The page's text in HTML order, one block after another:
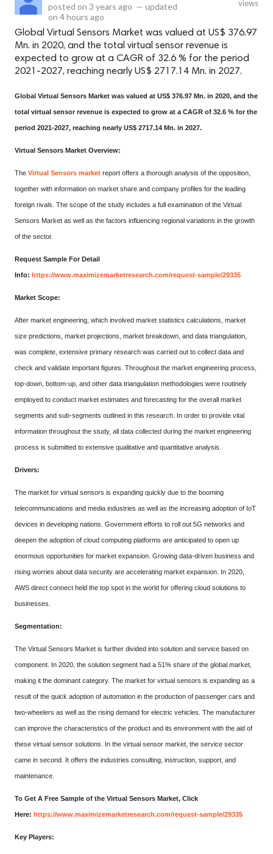
posted on 3 years ago — updated
on 4 hours ago
views
Global Virtual Sensors Market was valued at US$ 376.97
Mn. in 2020, and the total virtual sensor revenue is
expected to grow at a CAGR of 32.6 % for the period
2021-2027, reaching nearly US$ 2717.14 Mn. in 2027.
Global Virtual Sensors Market was valued at US$ 376.97 Mn. in 2020, and the
total virtual sensor revenue is expected to grow at a CAGR of 32.6 % for the
period 2021-2027, reaching nearly US$ 2717.14 Mn. in 2027.
Virtual Sensors Market Overview:
The Virtual Sensors market report offers a thorough analysis of the opposition,
together with information on market share and company profiles for the leading
foreign rivals. The scope of the study includes a full examination of the Virtual
Sensors Market as well as the factors influencing regional variations in the growth
of the sector.
Request Sample For Detail
Info: https://www.maximizemarketresearch.com/request-sample/29335
Market Scope:
After market engineering, which involved market statistics calculations, market
size predictions, market projections, market breakdown, and data triangulation,
was complete, extensive primary research was carried out to collect data and
check and validate important figures. Throughout the market engineering process,
top-down, bottom-up, and other data triangulation methodologies were routinely
employed to conduct market estimates and forecasting for the overall market
segments and sub-segments outlined in this research. In order to provide vital
information throughout the study, all data collected during the market engineering
process is submitted to extensive qualitative and quantitative analysis.
Drivers:
The market for virtual sensors is expanding quickly due to the booming
telecommunications and media industries as well as the increasing adoption of IoT
devices in developing nations. Government efforts to roll out 5G networks and
deepen the adoption of cloud computing platforms are anticipated to open up
enormous opportunities for market expansion. Growing data-driven business and
rising worries about data security are accelerating market expansion. In 2020,
AWS direct connect held the top spot in the world for offering cloud solutions to
businesses.
Segmentation:
The Virtual Sensors Market is further divided into solution and service based on
component. In 2020, the solution segment had a 51% share of the global market,
making it the dominant category. The market for virtual sensors is expanding as a
result of the quick adoption of automation in the production of passenger cars and
two-wheelers as well as the rising demand for electric vehicles. The manufacturer
can improve the characteristics of the product and its environment with the aid of
these virtual sensor solutions. In the virtual sensor market, the service sector
came in second. It offers the industries consulting, instruction, support, and
maintenance.
To Get A Free Sample of the Virtual Sensors Market, Click
Here: https://www.maximizemarketresearch.com/request-sample/29335
Key Players: